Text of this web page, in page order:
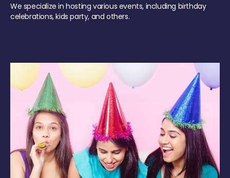
We specialize in hosting various events, including birthday
celebrations, kids party, and others.